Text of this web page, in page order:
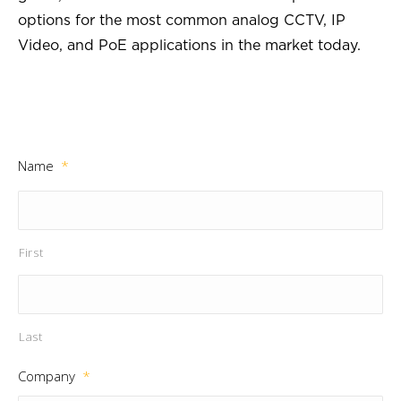
options for the most common analog CCTV, IP
Video, and PoE applications in the market today.
Name *
First
Last
Company *